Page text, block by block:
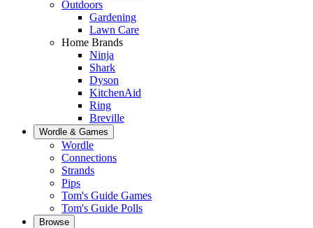
Outdoors
Gardening
Lawn Care
Home Brands
Ninja
Shark
Dyson
KitchenAid
Ring
Breville
Wordle & Games
Wordle
Connections
Strands
Pips
Tom's Guide Games
Tom's Guide Polls
Browse